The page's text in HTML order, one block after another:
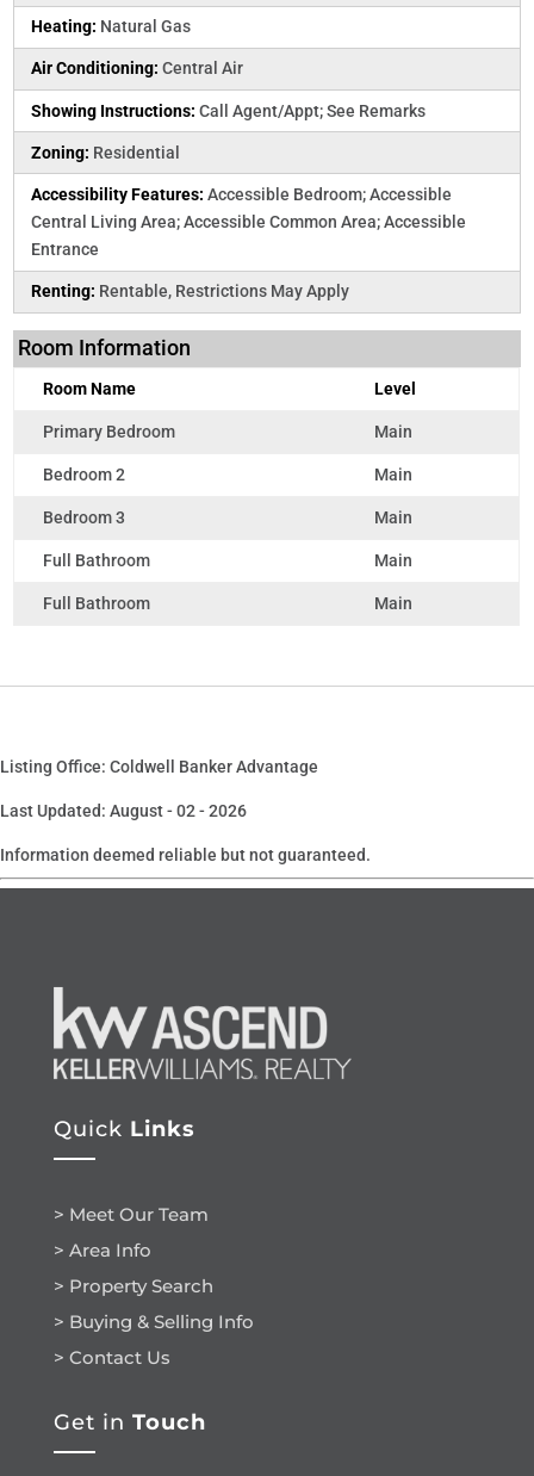
Heating: Natural Gas
Air Conditioning:Central Air
Showing Instructions:Call Agent/Appt; See Remarks
Zoning: Residential
Accessibility Features:Accessible Bedroom; Accessible
Central Living Area; Accessible Common Area; Accessible
Entrance
Renting: Rentable, Restrictions May Apply
Room Information
Room Name Level
Primary Bedroom Main
Bedroom 2 Main
Bedroom 3 Main
Full Bathroom Main
Full Bathroom Main
Listing Office: Coldwell Banker Advantage
Last Updated: August - 02 - 2026
Information deemed reliable but not guaranteed.
Quick Links
> Meet Our Team
> Area Info
> Property Search
> Buying & Selling Info
> Contact Us
Get in Touch